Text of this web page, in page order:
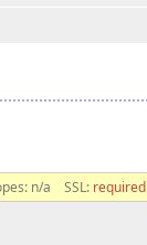
n/a SSL: required